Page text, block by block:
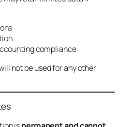
compliance
not be used for any other